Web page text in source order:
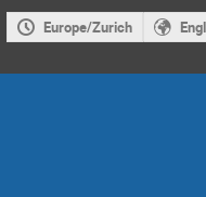
Europe/Zurich